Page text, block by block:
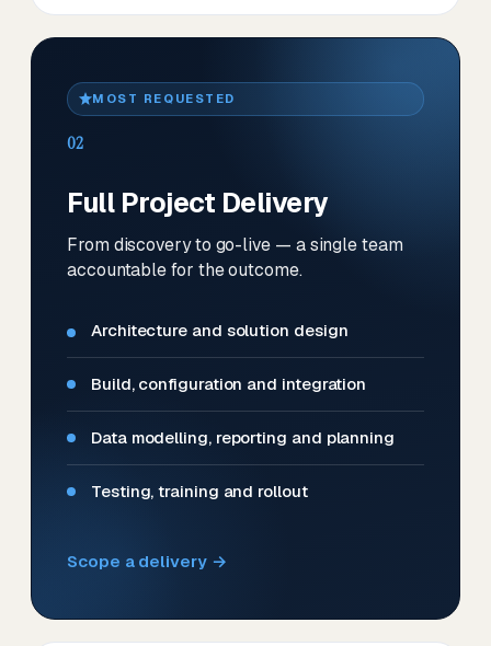
MOST REQUESTED
02
Full Project Delivery
From discovery to go-live — a single team
accountable for the outcome.
Architecture and solution design
Build, configuration and integration
Data modelling, reporting and planning
Testing, training and rollout
Scope a delivery →